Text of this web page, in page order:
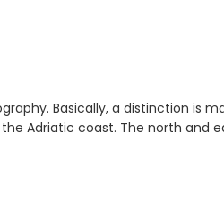
Basically, a distinction is
Adriatic coast. The north and